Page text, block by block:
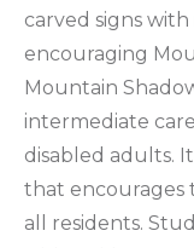
carved signs
encouraging
Mountain
intermediate
disabled adults.
that encourages
all residents.